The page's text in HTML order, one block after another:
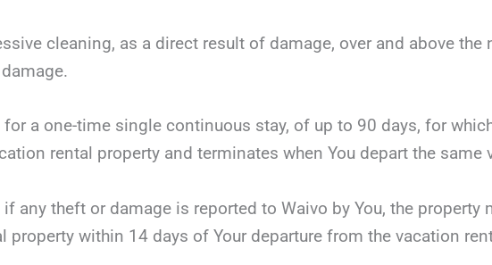
cleaning, as a direct result of damage, over and above
a one-time single continuous stay, of up to 90 days, for
rental property and terminates when You depart the same
any theft or damage is reported to Waivo by You, the property
property within 14 days of Your departure from the vacation